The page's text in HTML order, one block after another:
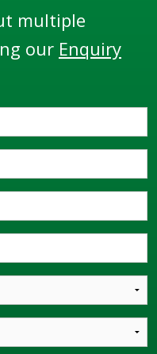
multiple
our Enquiry